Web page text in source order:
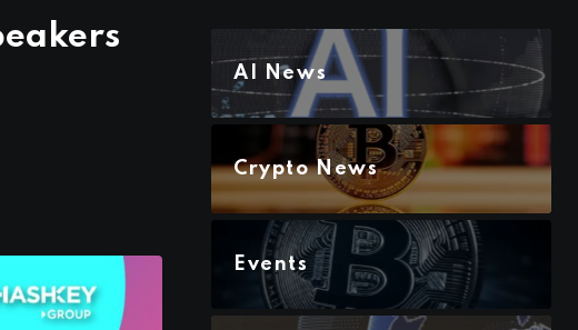
AI News
Crypto News
Events